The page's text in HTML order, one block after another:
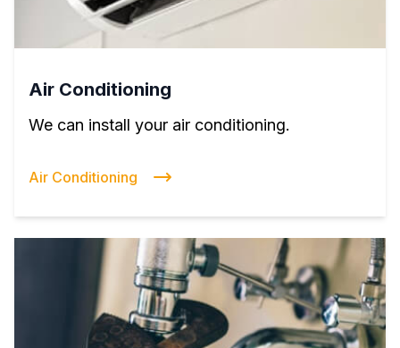
Air Conditioning
We can install your air conditioning.
Air Conditioning